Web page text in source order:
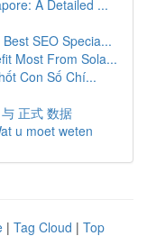
A Detailed ...
SEO Specia...
Most From Sola...
Con Số Chí...
正式 数据
u moet weten
| Tag Cloud | Top